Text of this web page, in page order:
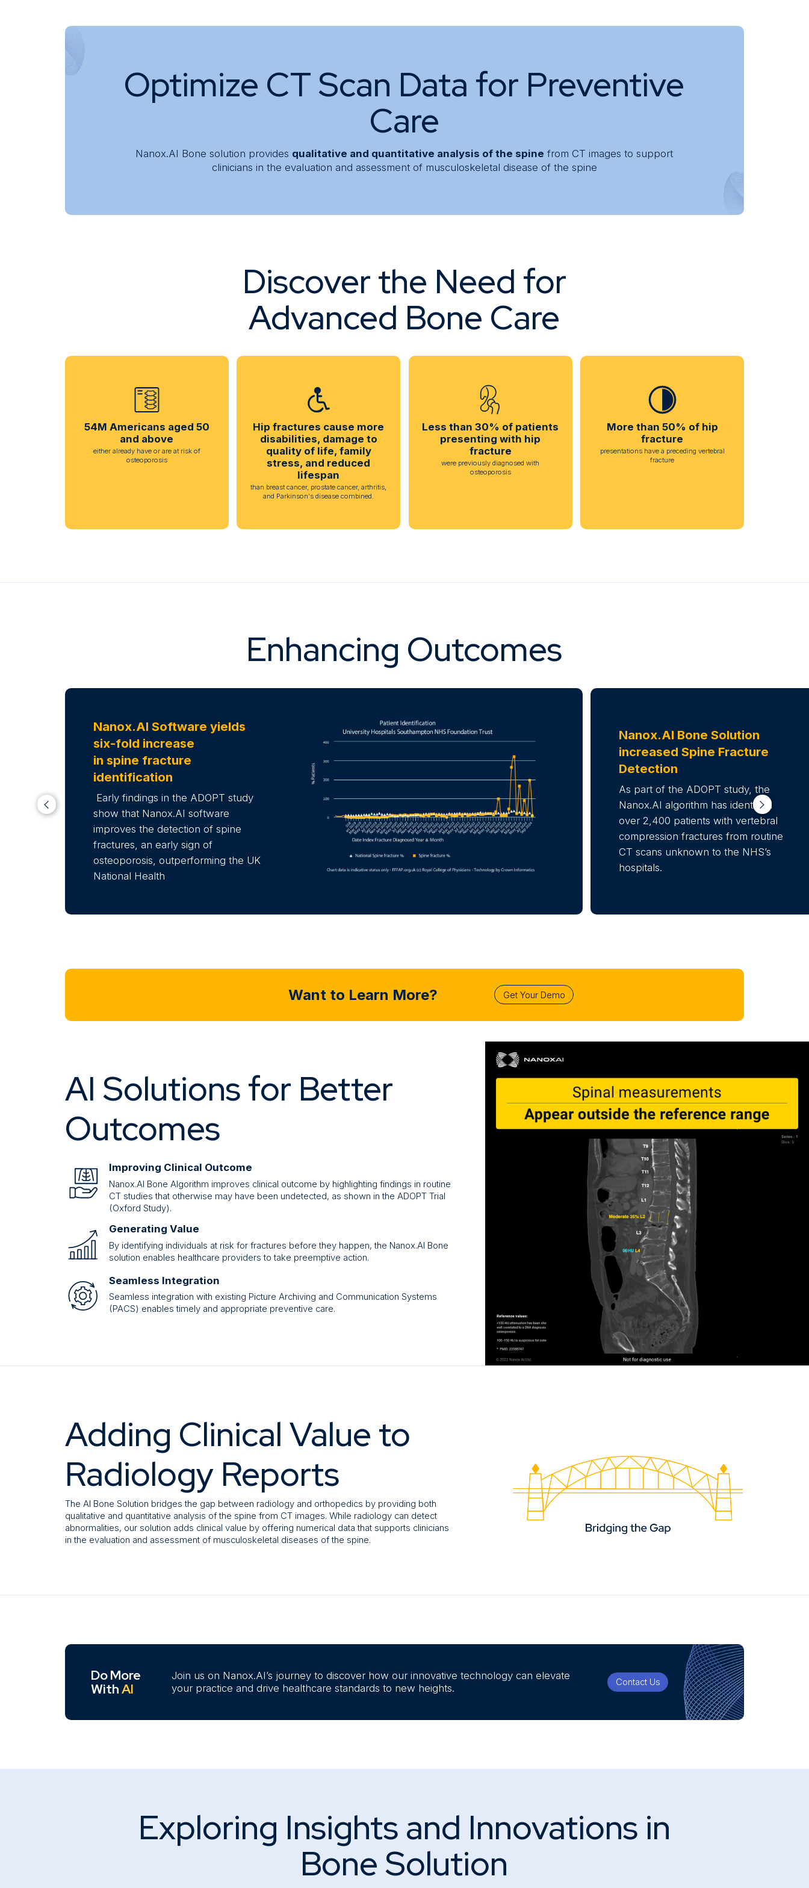
Optimize CT Scan Data for Preventive
Care
Nanox.AI Bone solution provides qualitative and quantitative analysis of the spine from CT images to support
clinicians in the evaluation and assessment of musculoskeletal disease of the spine
Discover the Need for
Advanced Bone Care
54M Americans aged 50
and above
either already have or are at risk of
osteoporosis
Hip fractures cause more
disabilities, damage to
quality of life, family
stress, and reduced
lifespan
than breast cancer, prostate cancer, arthritis,
and Parkinson's disease combined.
Less than 30% of patients
presenting with hip
fracture
were previously diagnosed with
osteoporosis
More than 50% of hip
fracture
presentations have a preceding vertebral
fracture
Enhancing Outcomes
Nanox.AI Software yields
six-fold increase
in spine fracture
identification
Early findings in the ADOPT study
show that Nanox.AI software
improves the detection of spine
fractures, an early sign of
osteoporosis, outperforming the UK
National Health
Nanox.AI Bone Solution
increasedSpine Fracture
Detection
As part of the ADOPT study, the
Nanox.AI algorithm has identified
over 2,400 patients with vertebral
compression fractures from routine
CT scans unknown to the NHS’s
hospitals.
Want to Learn More? Get Your Demo
AI Solutions for Better
Outcomes
Improving Clinical Outcome
Nanox.AI Bone Algorithm improves clinical outcome by highlighting findings in routine
CT studies that otherwise may have been undetected, as shown in the ADOPT Trial
(Oxford Study).
Generating Value
By identifying individuals at risk for fractures before they happen, the Nanox.AI Bone
solution enables healthcare providers to take preemptive action.
Seamless Integration
Seamless integration with existing Picture Archiving and Communication Systems
(PACS) enables timely and appropriate preventive care.
Adding Clinical Value to
Radiology Reports
The AI Bone Solution bridges the gap between radiology and orthopedics by providing both
qualitative and quantitative analysis of the spine from CT images. While radiology can detect
abnormalities, our solution adds clinical value by offering numerical data that supports clinicians
in the evaluation and assessment of musculoskeletal diseases of the spine.
Do More
WithAI
Join us on Nanox.AI’s journey to discover how our innovative technology can elevate
your practice and drive healthcare standards to new heights.
Contact Us
Exploring Insights and Innovations in
Bone Solution